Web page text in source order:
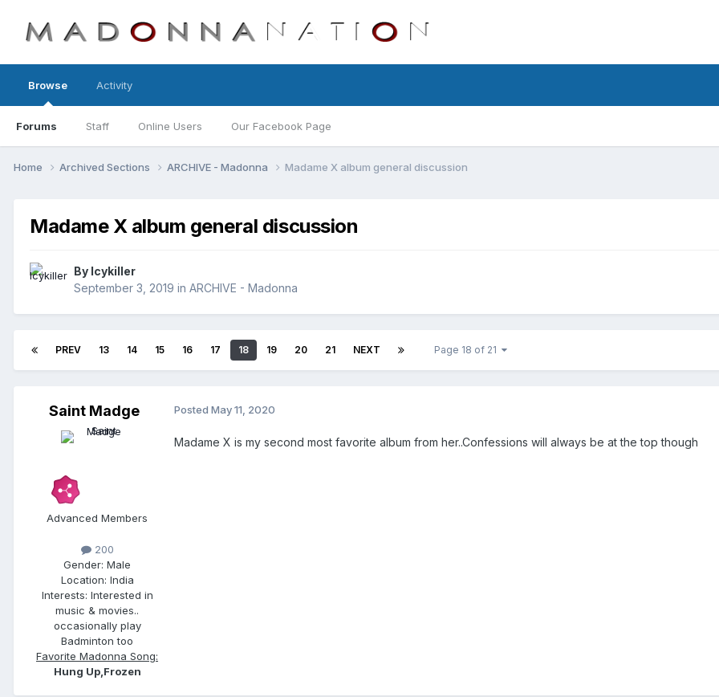
Browse
Forums Staff Online Users Our Facebook Page
Activity
Home Archived Sections ARCHIVE - Madonna Madame X album general discussion
Madame X album general discussion
By Icykiller
September 3, 2019 in ARCHIVE - Madonna
PREV 13 14 15 16 17 18 19 20 21 NEXT Page 18 of 21
Saint Madge
Advanced Members
200
Gender: Male
Location: India
Interests: Interested in
music & movies..
occasionally play
Badminton too
Favorite Madonna Song:
Hung Up,Frozen
Posted May 11, 2020
Madame X is my second most favorite album from her..Confessions will always be at the top though